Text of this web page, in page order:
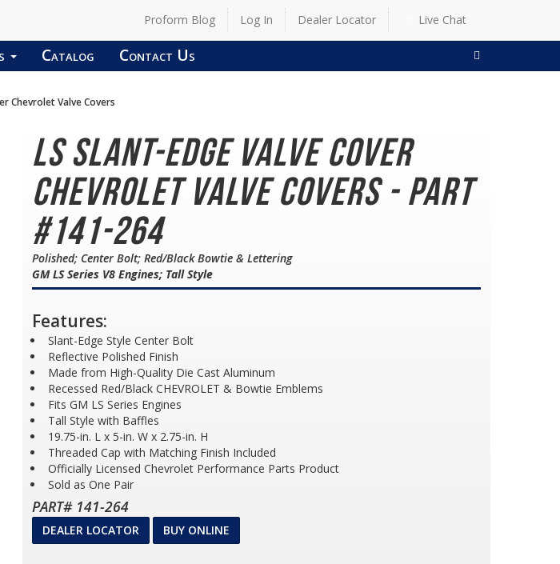
Proform Blog Log In Dealer Locator Live Chat
Catalog Contact Us
Chevrolet Valve Covers
LS Slant-Edge Valve Cover
Chevrolet Valve Covers - Part
#141-264
Polished; Center Bolt; Red/Black Bowtie & Lettering
GM LS Series V8 Engines; Tall Style
Features:
Slant-Edge Style Center Bolt
Reflective Polished Finish
Made from High-Quality Die Cast Aluminum
Recessed Red/Black CHEVROLET & Bowtie Emblems
Fits GM LS Series Engines
Tall Style with Baffles
19.75-in. L x 5-in. W x 2.75-in. H
Threaded Cap with Matching Finish Included
Officially Licensed Chevrolet Performance Parts Product
Sold as One Pair
PART# 141-264
DEALER LOCATOR BUY ONLINE